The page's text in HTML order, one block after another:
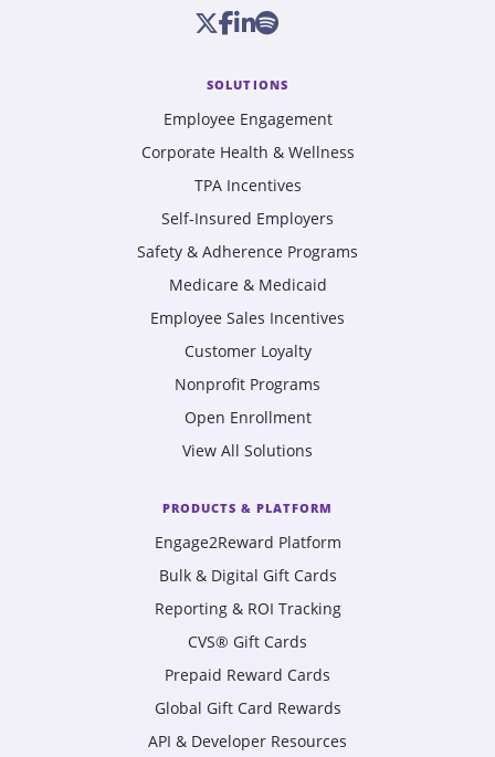
SOLUTIONS
Employee Engagement
Corporate Health & Wellness
TPA Incentives
Self-Insured Employers
Safety & Adherence Programs
Medicare & Medicaid
Employee Sales Incentives
Customer Loyalty
Nonprofit Programs
Open Enrollment
View All Solutions
PRODUCTS & PLATFORM
Engage2Reward Platform
Bulk & Digital Gift Cards
Reporting & ROI Tracking
CVS® Gift Cards
Prepaid Reward Cards
Global Gift Card Rewards
API & Developer Resources